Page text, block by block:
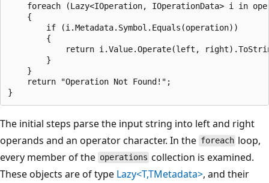
foreach (Lazy<IOperation, IOperationData> i in
    {
        if (i.Metadata.Symbol.Equals(operation))
        {
return i.Value.Operate(left,
        }
    }
    return "Operation Not Found!";
The initial steps parse the input string into left and right
operands and an operator character. In the foreach loop,
every member of the operations collection is examined.
These objects are of type Lazy<T,TMetadata>, and their